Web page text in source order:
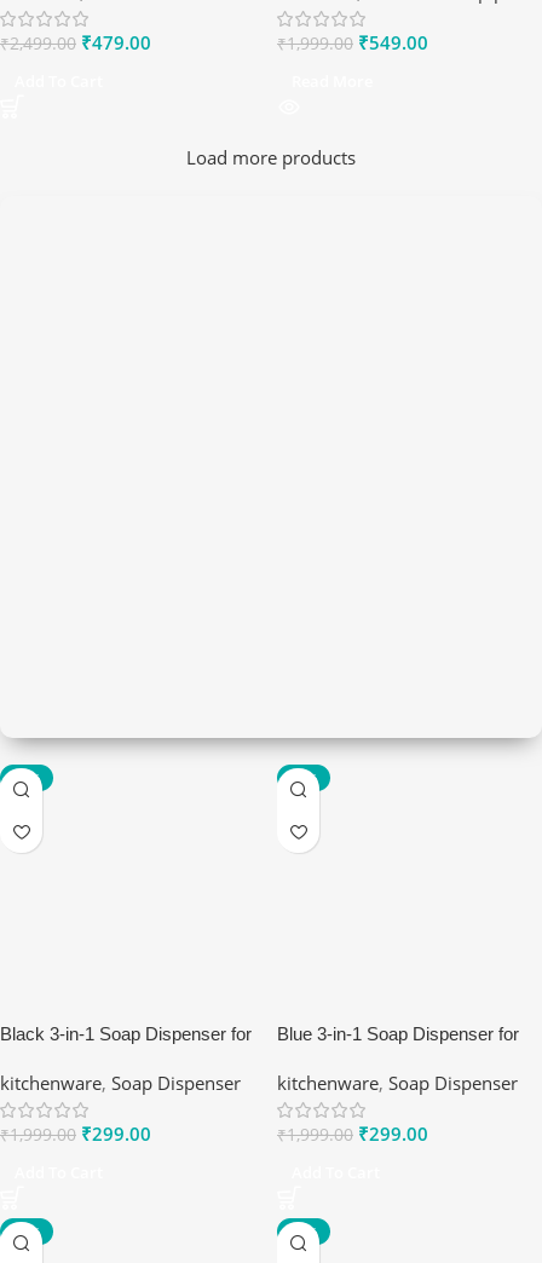
₹2,499.00 ₹479.00 ₹1,999.00 ₹549.00
Load more products
-85%
Black 3-in-1 Soap Dispenser for
kitchenware, Soap Dispenser
₹1,999.00 ₹299.00
-85%
Blue 3-in-1 Soap Dispenser for
kitchenware, Soap Dispenser
₹1,999.00 ₹299.00
-85% -85%